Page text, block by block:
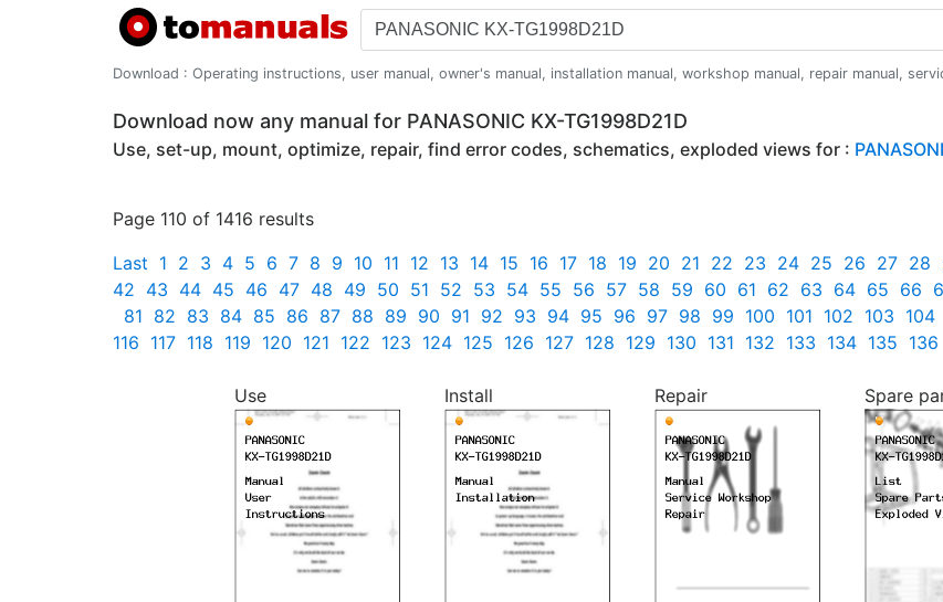
Download : Operating instructions, user manual, owner's manual, installation manual, workshop manual, repair manual,
Download now any manual for PANASONIC KX-TG1998D21D
Use, set-up, mount, optimize, repair, find error codes, schematics, exploded views for :
Page 110 of 1416 results
Last 1 2 3 4 5 6 7 8 9 10 11 12 13 14 15 16 17 18 19 20 21 22 23 24 25 26 27 28
42 43 44 45 46 47 48 49 50 51 52 53 54 55 56 57 58 59 60 61 62 63 64 65 66
81 82 83 84 85 86 87 88 89 90 91 92 93 94 95 96 97 98 99 100 101 102 103 104
116 117 118 119 120 121 122 123 124 125 126 127 128 129 130 131 132 133 134 135 136
Use Install Repair Spare